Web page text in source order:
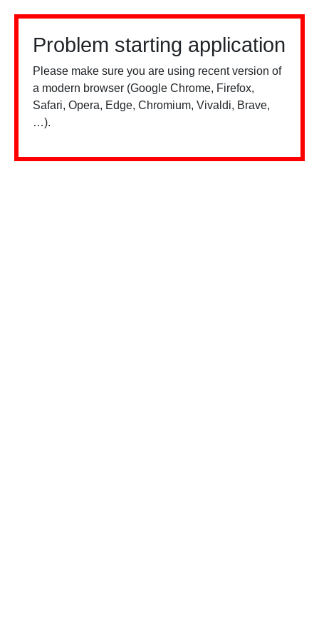
Problem starting application
Please make sure you are using recent version of
a modern browser (Google Chrome, Firefox,
Safari, Opera, Edge, Chromium, Vivaldi, Brave,
…).